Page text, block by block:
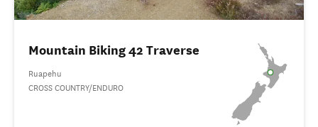
Mountain Biking 42 Traverse
Ruapehu
CROSS COUNTRY/ENDURO